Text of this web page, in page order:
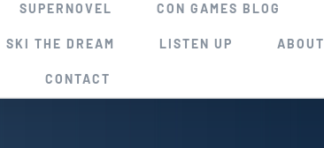
SUPERNOVEL CON GAMES BLOG
SKI THE DREAM LISTEN UP ABOUT
CONTACT